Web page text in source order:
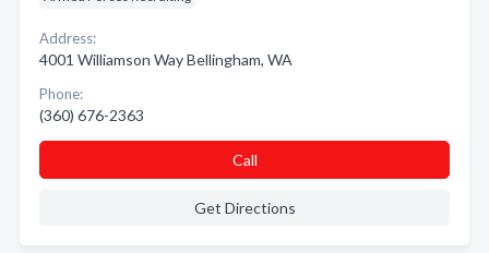
Address:
4001 Williamson Way Bellingham, WA
Phone:
(360) 676-2363
Call
Get Directions